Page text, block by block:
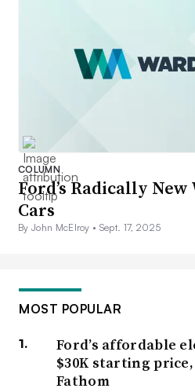
COLUMN
Ford’s Radically
Cars
By John McElroy • Sept. 17, 2025
MOST POPULAR
Ford’s affordable
$30K starting
Fathom